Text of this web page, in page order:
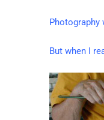
But when I